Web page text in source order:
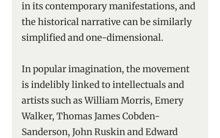
in its contemporary manifestations, and
the historical narrative can be similarly
simplified and one-dimensional.
In popular imagination, the movement
is indelibly linked to intellectuals and
artists such as William Morris, Emery
Walker, Thomas James Cobden-
Sanderson, John Ruskin and Edward